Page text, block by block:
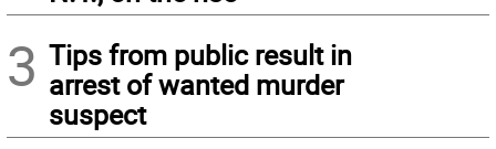
3 Tips from public result in
arrest of wanted murder
suspect